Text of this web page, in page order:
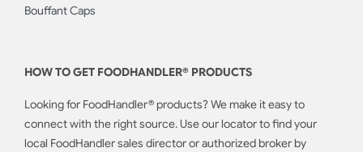
Bouffant Caps
HOW TO GET FOODHANDLER® PRODUCTS
Looking for FoodHandler® products? We make it easy to
connect with the right source. Use our locator to find your
local FoodHandler sales director or authorized broker by